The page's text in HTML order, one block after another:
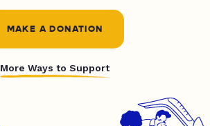
MAKE A DONATION
More Ways to Support